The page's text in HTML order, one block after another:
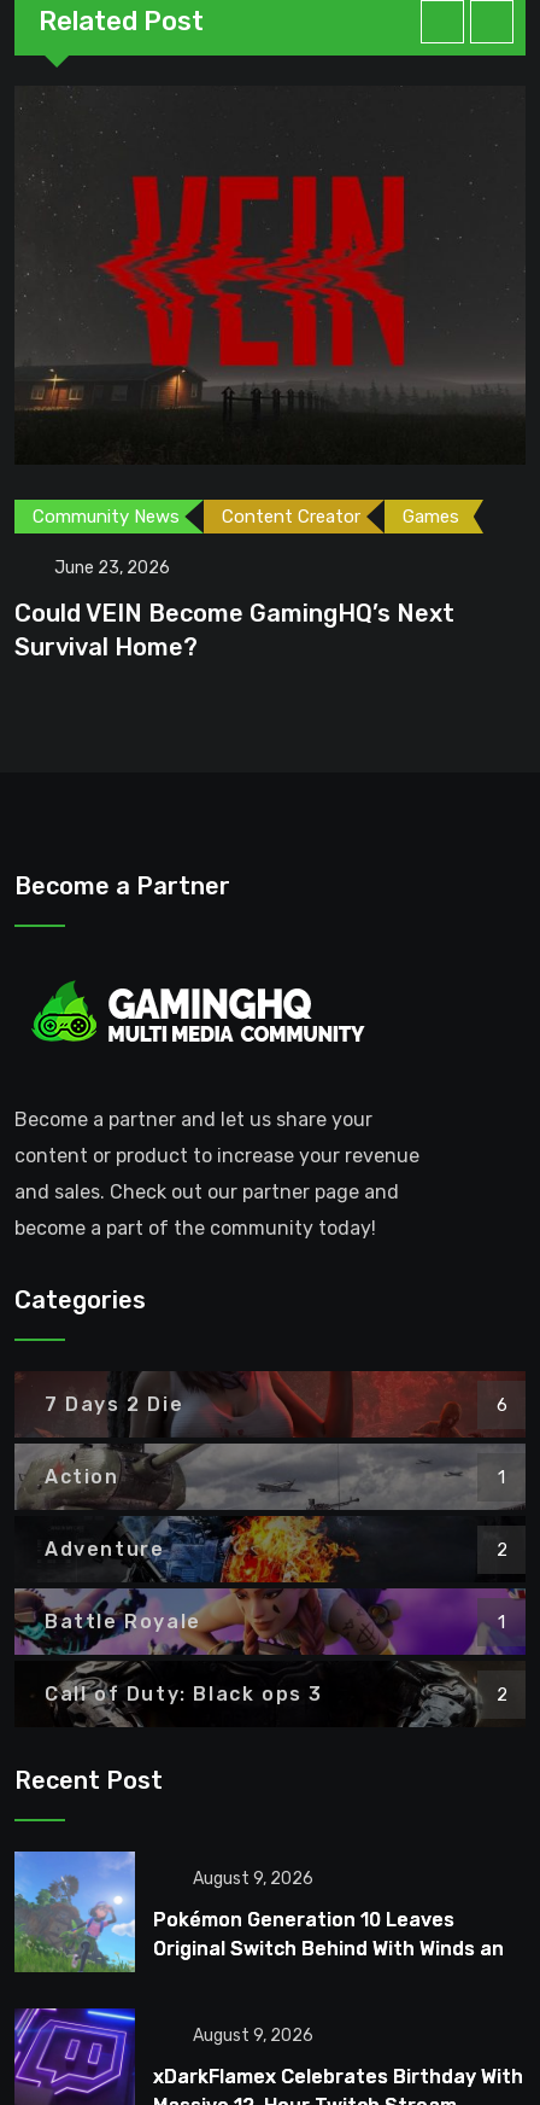
Related Post
Games Gaming News
GTA 6 Could Be the Perfect
Become a Partner
Become a partner and let us share your
content or product to increase your revenue
and sales. Check out our partner page and
become a part of the community today!
Categories
7 Days 2 Die 6
Action 1
Adventure 2
Battle Royale 1
Call of Duty: Black ops 3 2
Recent Post
August 9, 2026
Pokémon Generation 10 Leaves
Original Switch Behind With Winds and
August 9, 2026
xDarkFlamex Celebrates Birthday With